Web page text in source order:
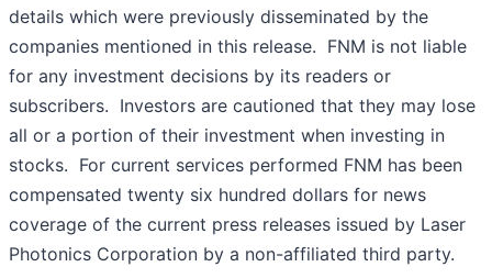
details which were previously disseminated by the
companies mentioned in this release. FNM is not liable
for any investment decisions by its readers or
subscribers. Investors are cautioned that they may lose
all or a portion of their investment when investing in
stocks. For current services performed FNM has been
compensated twenty six hundred dollars for news
coverage of the current press releases issued by Laser
Photonics Corporation by a non-affiliated third party.